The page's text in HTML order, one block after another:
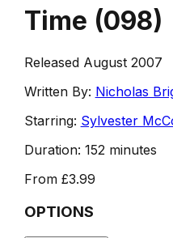
Time (098)
Released August 2007
Written By: Nicholas
Starring: Sylvester
Duration: 152 minutes
From £3.99
OPTIONS